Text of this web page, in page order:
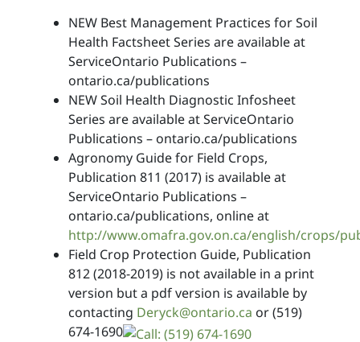
NEW Best Management Practices for Soil
Health Factsheet Series are available at
ServiceOntario Publications –
ontario.ca/publications
NEW Soil Health Diagnostic Infosheet
Series are available at ServiceOntario
Publications – ontario.ca/publications
Agronomy Guide for Field Crops,
Publication 811 (2017) is available at
ServiceOntario Publications –
ontario.ca/publications, online at
http://www.omafra.gov.on.ca/english/crops/
Field Crop Protection Guide, Publication
812 (2018-2019) is not available in a print
version but a pdf version is available by
contacting Deryck@ontario.ca or(519)
674-1690